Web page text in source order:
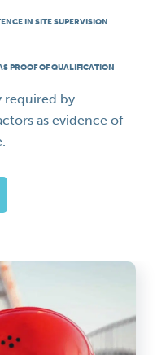
IN SITE SUPERVISION
PROOF OF QUALIFICATION
required by
as evidence of